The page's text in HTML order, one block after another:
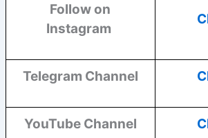
Follow on
Instagram
Telegram Channel
YouTube Channel